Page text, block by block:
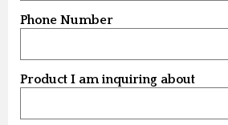
Phone Number
Product I am inquiring about